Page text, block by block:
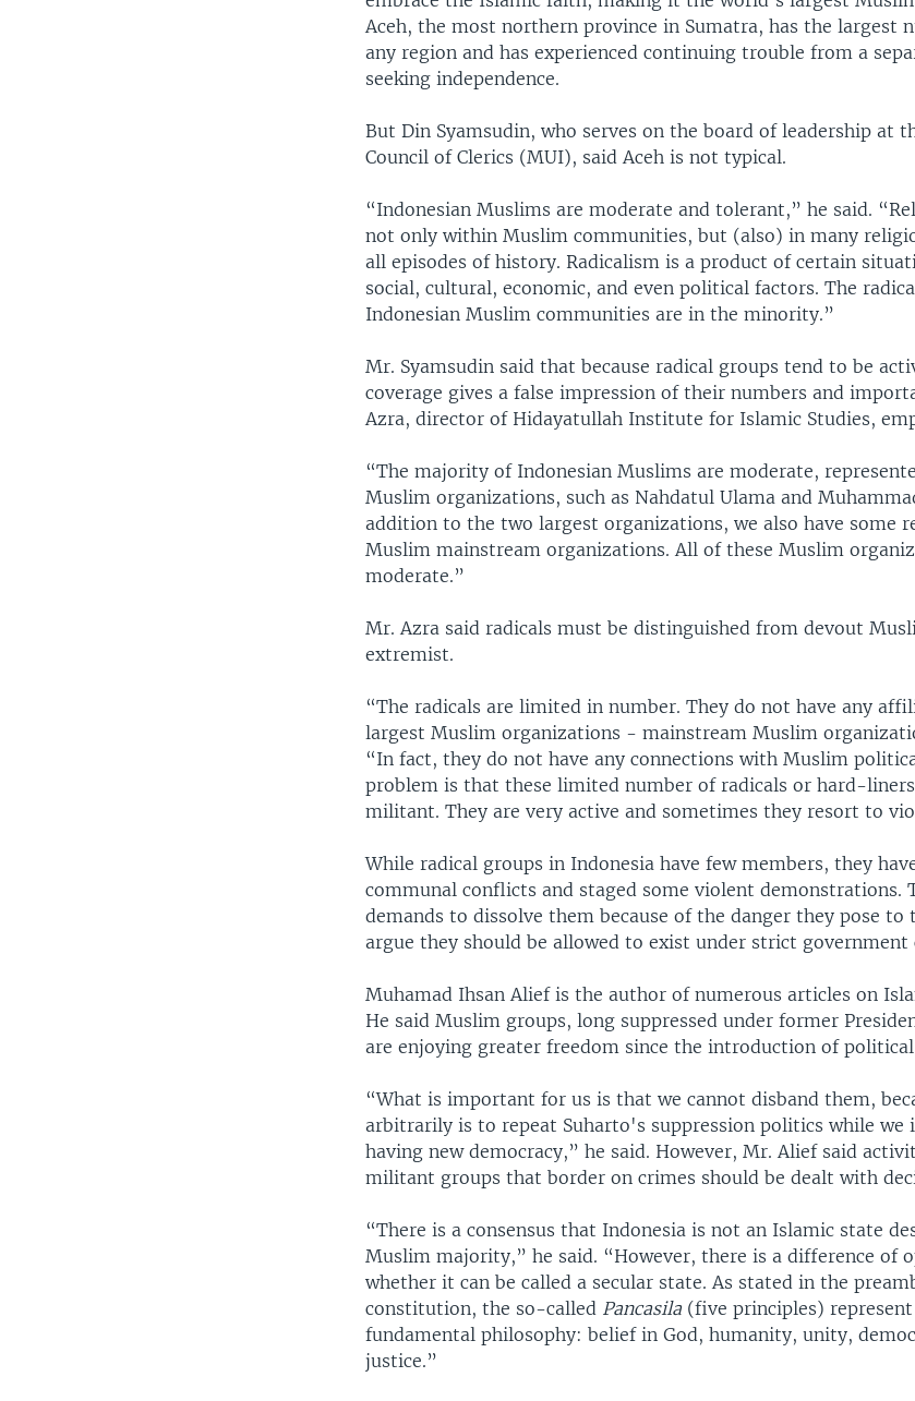
Aceh, the most northern province in Sumatra, has the largest
any region and has experienced continuing trouble from a
seeking independence.
But Din Syamsudin, who serves on the board of leadership at
Council of Clerics (MUI), said Aceh is not typical.
“Indonesian Muslims are moderate and tolerant,” he said.
not only within Muslim communities, but (also) in many
all episodes of history. Radicalism is a product of certain
social, cultural, economic, and even political factors. The
Indonesian Muslim communities are in the minority.”
Mr. Syamsudin said that because radical groups tend to be
coverage gives a false impression of their numbers and
Azra, director of Hidayatullah Institute for Islamic Studies,
“The majority of Indonesian Muslims are moderate,
Muslim organizations, such as Nahdatul Ulama and
addition to the two largest organizations, we also have some
Muslim mainstream organizations. All of these Muslim
moderate.”
Mr. Azra said radicals must be distinguished from devout
extremist.
“The radicals are limited in number. They do not have any
largest Muslim organizations - mainstream Muslim
“In fact, they do not have any connections with Muslim
problem is that these limited number of radicals or hard-
militant. They are very active and sometimes they resort to
While radical groups in Indonesia have few members, they
communal conflicts and staged some violent demonstrations.
demands to dissolve them because of the danger they pose to
argue they should be allowed to exist under strict government
Muhamad Ihsan Alief is the author of numerous articles on
He said Muslim groups, long suppressed under former
are enjoying greater freedom since the introduction of
“What is important for us is that we cannot disband them,
arbitrarily is to repeat Suharto's suppression politics while we
having new democracy,” he said. However, Mr. Alief said
militant groups that border on crimes should be dealt with
“There is a consensus that Indonesia is not an Islamic state
Muslim majority,” he said. “However, there is a difference of
whether it can be called a secular state. As stated in the
constitution, the so-called Pancasila(five principles)
fundamental philosophy: belief in God, humanity, unity,
justice.”